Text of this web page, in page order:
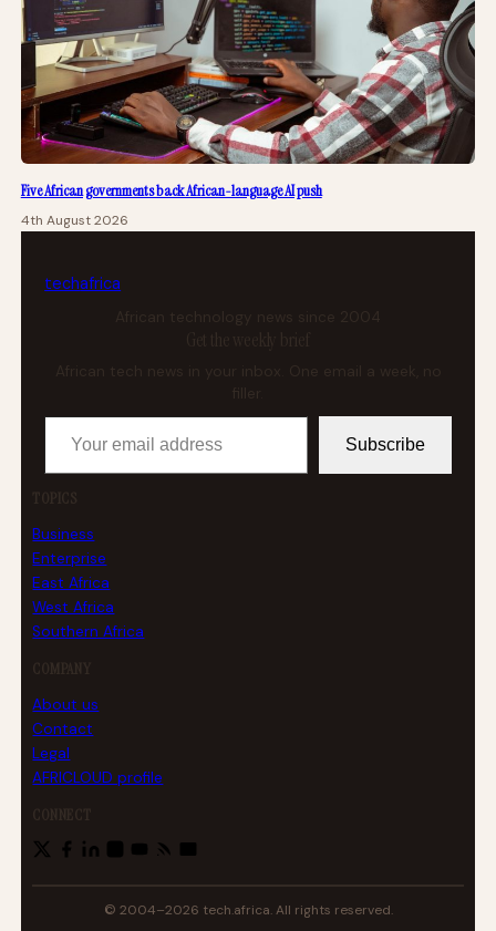
Five African governments back African-language AI push
4th August 2026
techafrica
African technology news since 2004
Get the weekly brief
African tech news in your inbox. One email a week, no
Your email address
Subscribe
TOPICS
Business
Enterprise
East Africa
West Africa
Southern Africa
COMPANY
About us
Contact
Legal
AFRICLOUD profile
CONNECT
© 2004–2026 tech.africa. All rights reserved.